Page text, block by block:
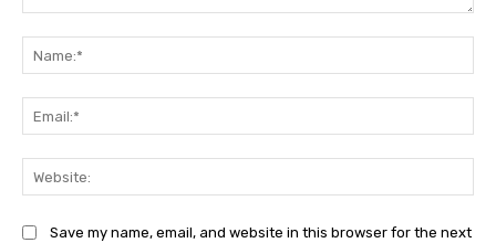
Save my name, email, and website in this browser for the next